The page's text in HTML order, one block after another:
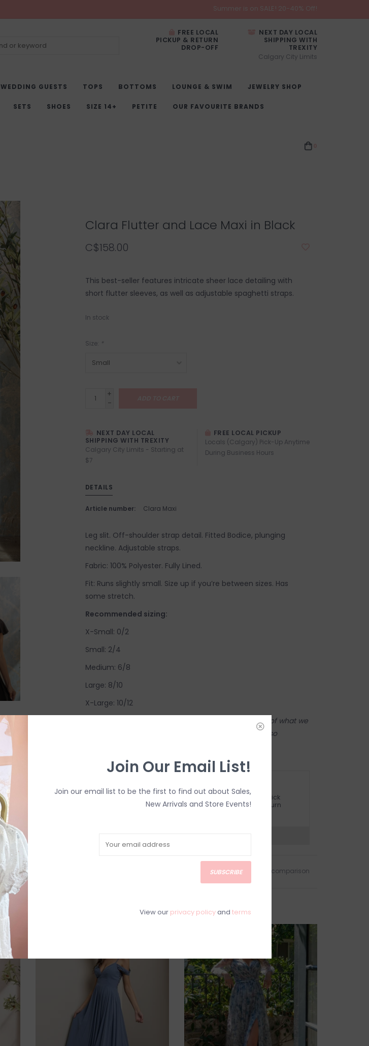
Summer is on SALE! 20-40% Off!
FREE LOCAL
PICKUP & RETURN
DROP-OFF
NEXT DAY LOCAL
SHIPPING WITH
TREXITY
Calgary City Limits
WEDDING GUESTS TOPS BOTTOMS LOUNGE & SWIM JEWELRY SHOP
SETS SHOES SIZE 14+ PETITE OUR FAVOURITE BRANDS
Clara Flutter and Lace Maxi in Black
C$158.00
This best-seller features intricate sheer lace detailing with
short flutter sleeves, as well as adjustable spaghetti straps.
In stock
Size: *
+
-
NEXT DAY LOCAL
SHIPPING WITH TREXITY
Calgary City Limits - Starting at
$7
FREE LOCAL PICKUP
Locals (Calgary) Pick-Up Anytime
During Business Hours
DETAILS
Article number: Clara Maxi
Leg slit. Off-shoulder strap detail. Fitted Bodice, plunging
neckline. Adjustable straps.
Fabric: 100% Polyester. Fully Lined.
Fit: Runs slightly small. Size up if you’re between sizes. Has
some stretch.
Recommended sizing:
X-Small: 0/2
Small: 2/4
Medium: 6/8
Large: 8/10
X-Large: 10/12
Come try on in-store! Our online shop is a reflection of what we
have in-store (same inventory). Anything online is also
Have questions about your purchase? Click
below for Customer Support and our Return
Add to wishlist/ Add to comparison
Join Our Email List!
Join our email list to be the first to find out about Sales,
New Arrivals and Store Events!
SUBSCRIBE
View our privacy policyand terms